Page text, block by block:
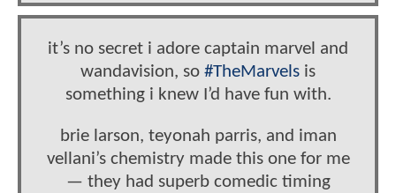
it’s no secret i adore captain marvel and
wandavision, so #TheMarvels is
something i knew I’d have fun with.
brie larson, teyonah parris, and iman
vellani’s chemistry made this one for me
— they had superb comedic timing